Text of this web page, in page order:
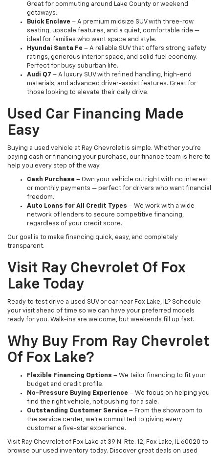
Great for commuting around Lake County or weekend
getaways.
Buick Enclave – A premium midsize SUV with three-row
seating, upscale features, and a quiet, comfortable ride —
ideal for families who want space and style.
Hyundai Santa Fe – A reliable SUV that offers strong safety
ratings, generous interior space, and solid fuel economy.
Perfect for busy suburban life.
Audi Q7 – A luxury SUV with refined handling, high-end
materials, and advanced driver-assist features. Great for
those looking to elevate their daily drive.
Used Car Financing Made
Easy
Buying a used vehicle at Ray Chevrolet is simple. Whether you're
paying cash or financing your purchase, our finance team is here to
help you every step of the way.
Cash Purchase – Own your vehicle outright with no interest
or monthly payments — perfect for drivers who want financial
freedom.
Auto Loans for All Credit Types – We work with a wide
network of lenders to secure competitive financing,
regardless of your credit score.
Our goal is to make financing quick, easy, and completely
transparent.
Visit Ray Chevrolet Of Fox
Lake Today
Ready to test drive a used SUV or car near Fox Lake, IL? Schedule
your visit ahead of time so we can have your preferred models
ready for you. Walk-ins are welcome, but weekends fill up fast.
Why Buy From Ray Chevrolet
Of Fox Lake?
Flexible Financing Options – We tailor financing to fit your
budget and credit profile.
No-Pressure Buying Experience – We focus on helping you
find the right vehicle, not pushing for a sale.
Outstanding Customer Service – From the showroom to
the service center, we’re committed to giving every
customer a five-star experience.
Visit Ray Chevrolet of Fox Lake at 39 N. Rte. 12, Fox Lake, IL 60020 to
browse our used inventory today. Discover great deals on used